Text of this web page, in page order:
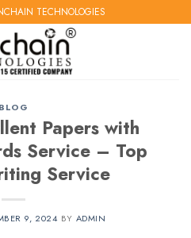
TECHNOLOGIES
BLOG
Papers with
Service – Top
Service
9, 2024 BY ADMIN